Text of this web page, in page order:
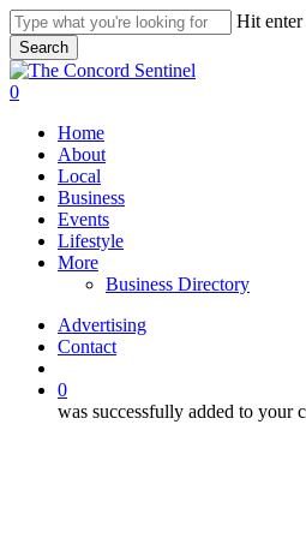
Skip
to
main
content
Hit enter
Search
Close
Search
search
0
Home
About
Local
Business
Events
Lifestyle
More
Business Directory
Advertising
Contact
0
was successfully added to your